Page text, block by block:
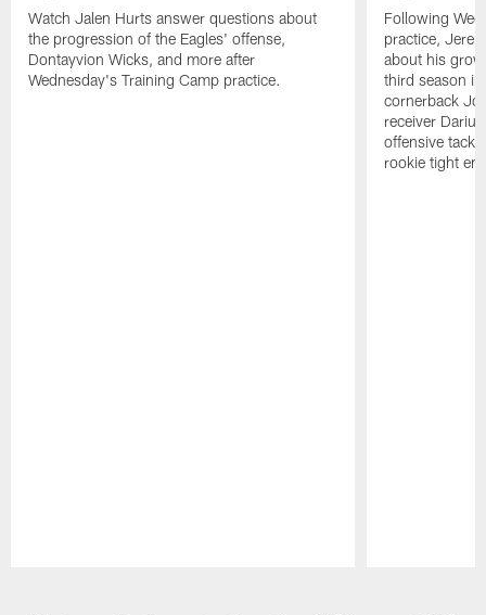
Watch Jalen Hurts answer questions about
the progression of the Eagles' offense,
Dontayvion Wicks, and more after
Wednesday's Training Camp practice.
Following
practice,
about his
third season
cornerback
receiver
offensive
rookie tight